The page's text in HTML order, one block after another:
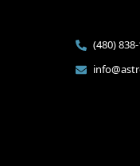
(480)